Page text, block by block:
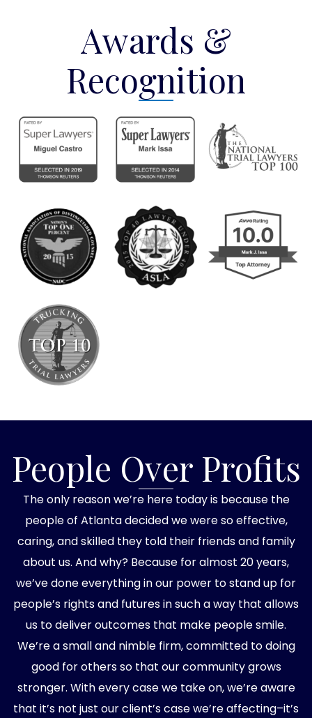
Awards &
Recognition
People Over Profits
The only reason we’re here today is because the
people of Atlanta decided we were so effective,
caring, and skilled they told their friends and family
about us. And why? Because for almost 20 years,
we’ve done everything in our power to stand up for
people’s rights and futures in such a way that allows
us to deliver outcomes that make people smile.
We’re a small and nimble firm, committed to doing
good for others so that our community grows
stronger. With every case we take on, we’re aware
that it’s not just our client’s case we’re affecting–it’s